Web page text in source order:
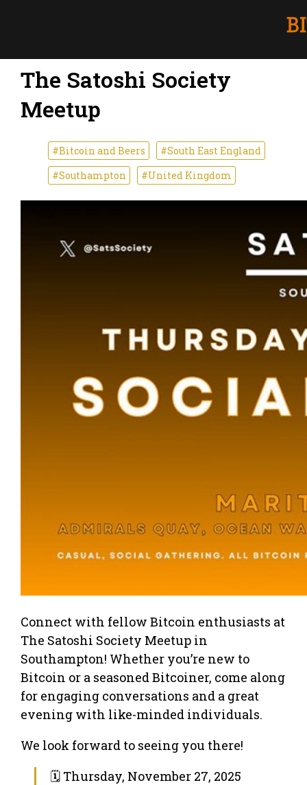
The Satoshi Society
Meetup
#Bitcoin and Beers
#South East England
#Southampton
#United Kingdom
Connect with fellow Bitcoin enthusiasts at
The Satoshi Society Meetup in
Southampton! Whether you’re new to
Bitcoin or a seasoned Bitcoiner, come along
for engaging conversations and a great
evening with like-minded individuals.
We look forward to seeing you there!
🗓 Thursday, November 27, 2025